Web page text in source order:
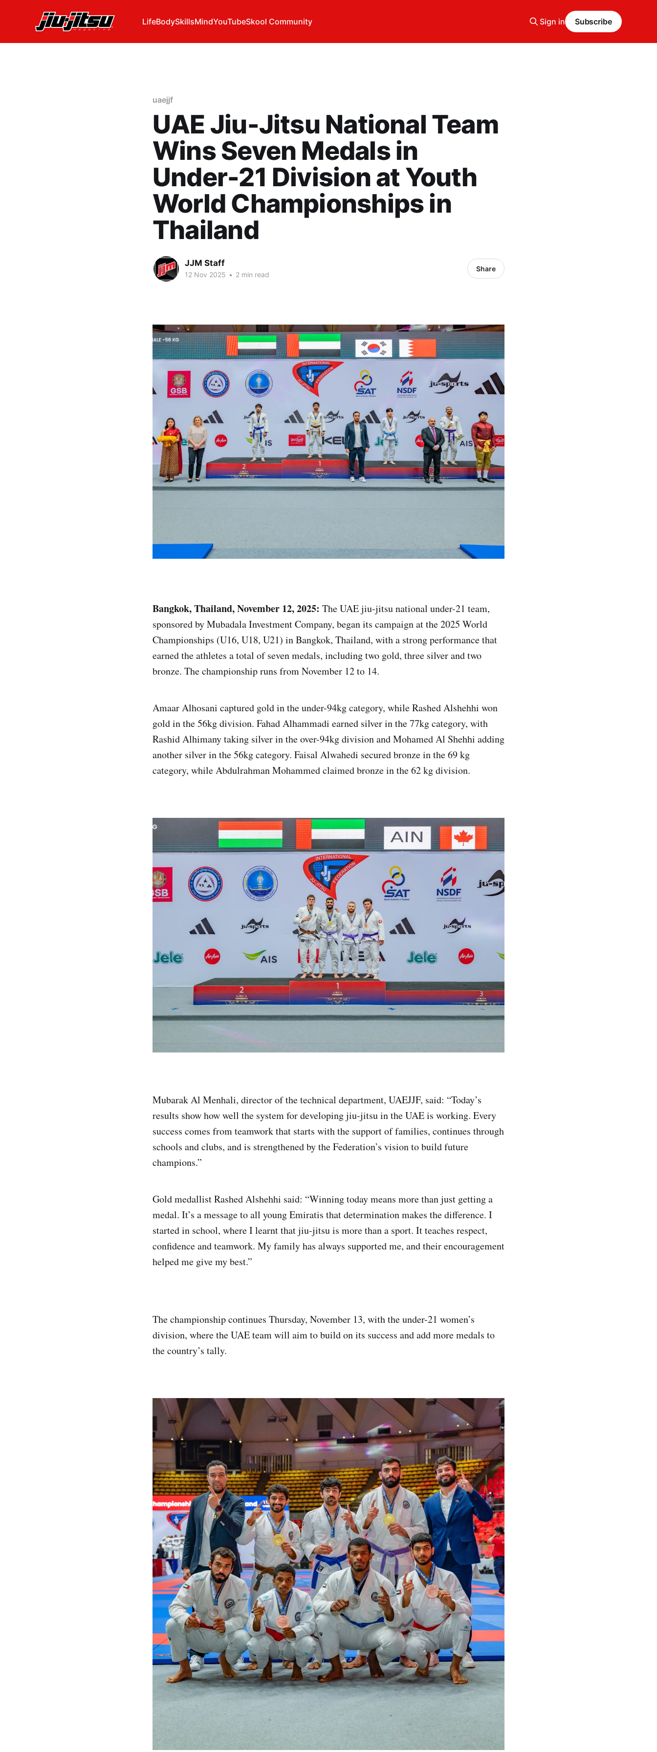
LifeBodySkillsMindYouTubeSkool Community Sign in Subscribe
uaejjf
UAE Jiu-Jitsu National Team
Wins Seven Medals in
Under-21 Division at Youth
World Championships in
Thailand
JJM Staff
12 Nov 2025 • 2 min read
Share
Bangkok, Thailand, November 12, 2025: The UAE jiu-jitsu national under-21 team,
sponsored by Mubadala Investment Company, began its campaign at the 2025 World
Championships (U16, U18, U21) in Bangkok, Thailand, with a strong performance that
earned the athletes a total of seven medals, including two gold, three silver and two
bronze. The championship runs from November 12 to 14.
Amaar Alhosani captured gold in the under-94kg category, while Rashed Alshehhi won
gold in the 56kg division. Fahad Alhammadi earned silver in the 77kg category, with
Rashid Alhimany taking silver in the over-94kg division and Mohamed Al Shehhi adding
another silver in the 56kg category. Faisal Alwahedi secured bronze in the 69 kg
category, while Abdulrahman Mohammed claimed bronze in the 62 kg division.
Mubarak Al Menhali, director of the technical department, UAEJJF, said: “Today’s
results show how well the system for developing jiu-jitsu in the UAE is working. Every
success comes from teamwork that starts with the support of families, continues through
schools and clubs, and is strengthened by the Federation’s vision to build future
champions.”
Gold medallist Rashed Alshehhi said: “Winning today means more than just getting a
medal. It’s a message to all young Emiratis that determination makes the difference. I
started in school, where I learnt that jiu-jitsu is more than a sport. It teaches respect,
confidence and teamwork. My family has always supported me, and their encouragement
helped me give my best.”
The championship continues Thursday, November 13, with the under-21 women’s
division, where the UAE team will aim to build on its success and add more medals to
the country’s tally.